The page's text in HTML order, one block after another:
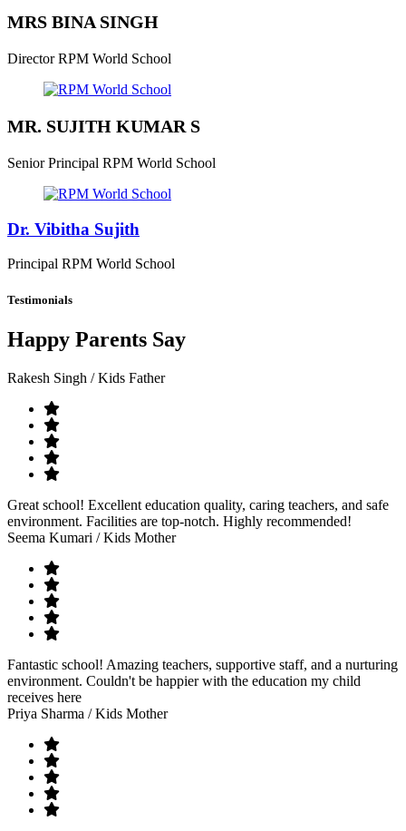
MRS BINA SINGH
Director RPM World School
MR. SUJITH KUMAR S
Senior Principal RPM World School
Dr. Vibitha Sujith
Principal RPM World School
Testimonials
Happy Parents Say
Rakesh Singh / Kids Father
Great school! Excellent education quality, caring teachers, and safe
environment. Facilities are top-notch. Highly recommended!
Seema Kumari / Kids Mother
Fantastic school! Amazing teachers, supportive staff, and a nurturing
environment. Couldn't be happier with the education my child
receives here
Priya Sharma / Kids Mother